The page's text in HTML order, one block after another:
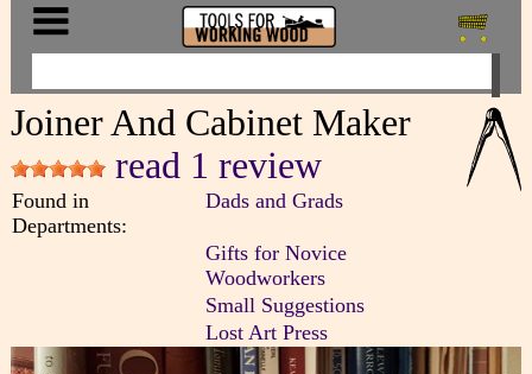
Joiner And Cabinet Maker
read 1 review
Found in
Departments:
Dads and Grads
Gifts for Novice
Woodworkers
Small Suggestions
Lost Art Press